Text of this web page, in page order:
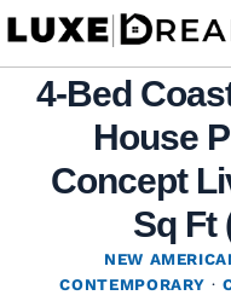
Skip
content
4-Bed
House
Concept
Sq Ft
NEW
CONTEMPORARY ·